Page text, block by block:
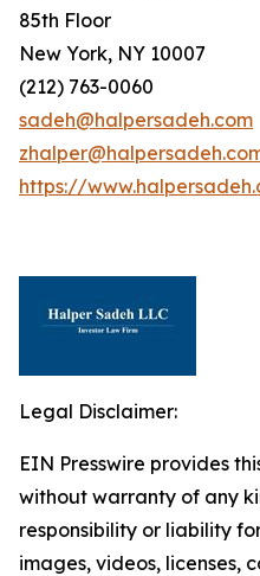
85th Floor
New York, NY 10007
(212) 763-0060
sadeh@halpersadeh.com
https://
Legal Disclaimer:
EIN Presswire provides
without warranty of any
responsibility or liability
images, videos, licenses,